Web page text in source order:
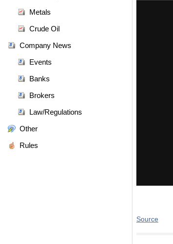
Metals
Crude Oil
Company News
Events
Banks
Brokers
Law/Regulations
Other
Rules
Source